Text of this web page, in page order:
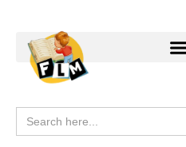
Search
for: